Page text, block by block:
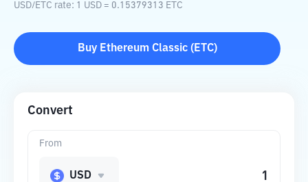
USD/ETC rate: 1 USD = 0.15379313 ETC
Buy Ethereum Classic( ETC)
Convert
From
USD